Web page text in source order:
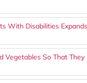
With Disabilities
Vegetables So That